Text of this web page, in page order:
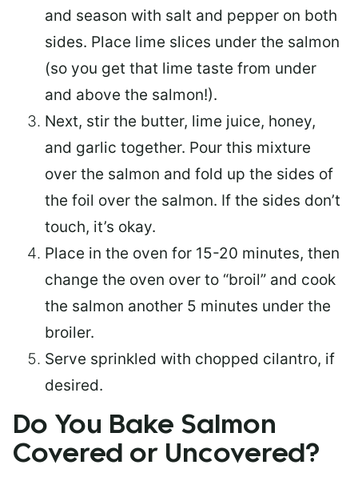
and season with salt and pepper on both
sides. Place lime slices under the salmon
(so you get that lime taste from under
and above the salmon!).
Next, stir the butter, lime juice, honey,
and garlic together. Pour this mixture
over the salmon and fold up the sides of
the foil over the salmon. If the sides don’t
touch, it’s okay.
Place in the oven for 15-20 minutes, then
change the oven over to “broil” and cook
the salmon another 5 minutes under the
broiler.
Serve sprinkled with chopped cilantro, if
desired.
Do You Bake Salmon
Covered or Uncovered?